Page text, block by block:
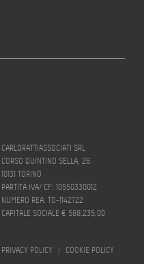
CARLORATTIASSOCIATI SRL
CORSO QUINTINO SELLA, 26
10131 TORINO
PARTITA IVA/ CF: 10550330012
NUMERO REA: TO-1142722
CAPITALE SOCIALE € 588.235,00
PRIVACY POLICY | COOKIE POLICY